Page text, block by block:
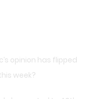
opinion has flipped
week?